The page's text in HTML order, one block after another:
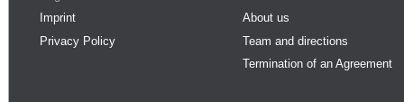
Imprint
Privacy Policy
About us
Team and directions
Termination of an Agreement